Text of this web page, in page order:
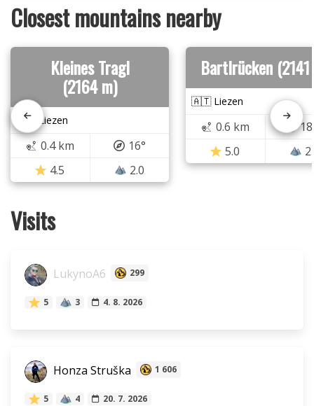
Closest mountains nearby
Kleines Tragl
(2164 m)
🇦🇹 Liezen
0.4 km
16°
4.5
2.0
Bartlrücken
🇦🇹 Liezen
0.6 km
5.0
Visits
LukynoA6 299
5 3 4. 8. 2026
Honza Struška 1 606
5 4
20. 7. 2026